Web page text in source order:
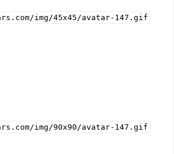
img/45x45/avatar-147.gif
img/90x90/avatar-147.gif